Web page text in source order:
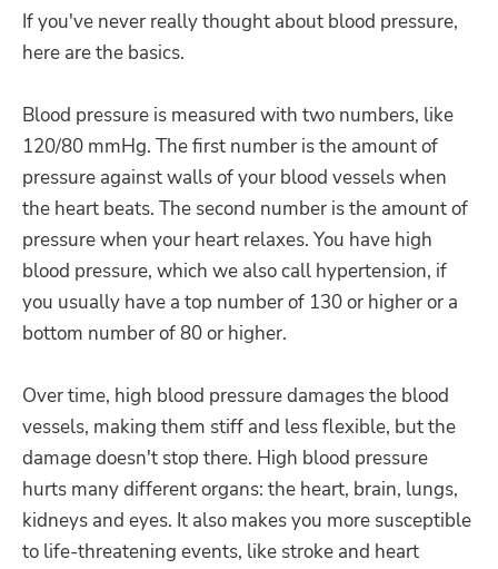
If you've never really thought about blood pressure,
here are the basics.
Blood pressure is measured with two numbers, like
120/80 mmHg. The first number is the amount of
pressure against walls of your blood vessels when
the heart beats. The second number is the amount of
pressure when your heart relaxes. You have high
blood pressure, which we also call hypertension, if
you usually have a top number of 130 or higher or a
bottom number of 80 or higher.
Over time, high blood pressure damages the blood
vessels, making them stiff and less flexible, but the
damage doesn't stop there. High blood pressure
hurts many different organs: the heart, brain, lungs,
kidneys and eyes. It also makes you more susceptible
to life-threatening events, like stroke and heart